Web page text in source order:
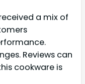
a mix of
Reviews can
cookware is